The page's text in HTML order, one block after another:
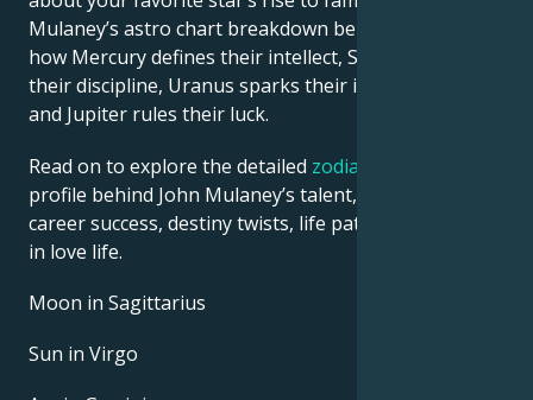
Mulaney’s astro chart breakdown below to find out
how Mercury defines their intellect, Saturn shapes
their discipline, Uranus sparks their innovative ideas,
and Jupiter rules their luck.
Read on to explore the detailed zodiac horoscope
profile behind John Mulaney’s talent, charisma,
career success, destiny twists, life path, and hurdles
in love life.
Moon in Sagittarius
Sun in Virgo